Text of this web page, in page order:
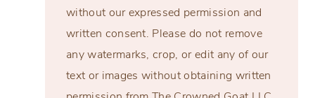
without our expressed permission and
written consent. Please do not remove
any watermarks, crop, or edit any of our
text or images without obtaining written